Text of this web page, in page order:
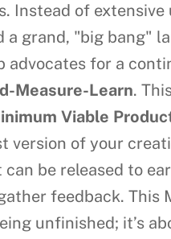
Instead of
a grand, "big bang"
advocates for a
Measure-Learn.
Viable
version of your
be released to
feedback. This
unfinished; it’s